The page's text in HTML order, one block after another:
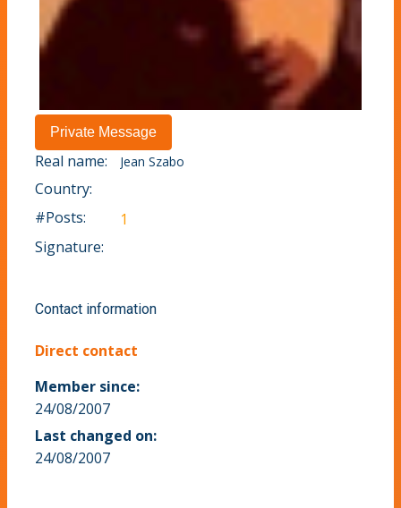
Real name: Jean Szabo
Country:
#Posts:
1
Signature:
Contact information
Direct contact
Member since:
24/08/2007
Last changed on:
24/08/2007